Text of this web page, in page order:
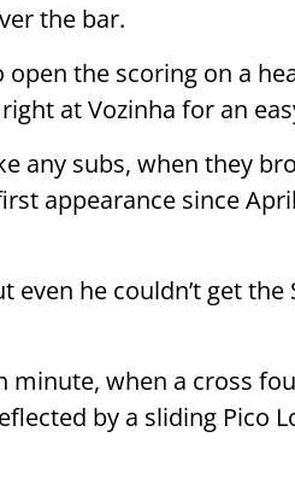
the bar.
open the scoring on a
at Vozinha for an
any subs, when they
appearance since
he couldn’t get the
minute, when a cross
by a sliding Pico